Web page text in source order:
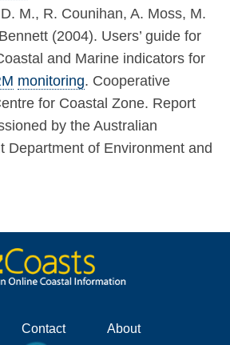
M., R. Counihan, A. Moss, M.
(2004). Users’ guide for
and Marine indicators for
monitoring. Cooperative
for Coastal Zone. Report
by the Australian
Department of Environment and
Contact About